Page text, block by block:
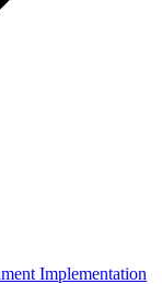
Implementation